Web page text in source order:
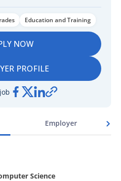
Employer
Science
Education and Training
NOW
PROFILE